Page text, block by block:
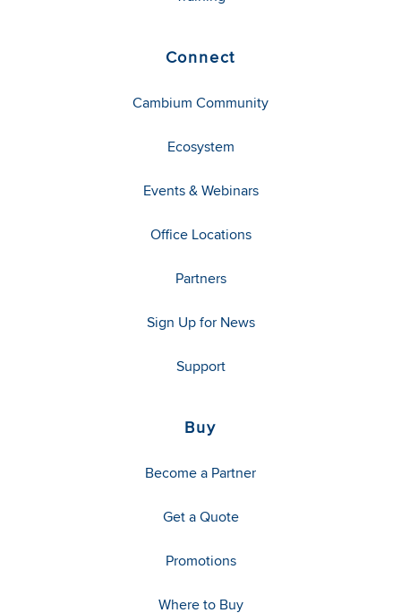
Connect
Cambium Community
Ecosystem
Events & Webinars
Office Locations
Partners
Sign Up for News
Support
Buy
Become a Partner
Get a Quote
Promotions
Where to Buy